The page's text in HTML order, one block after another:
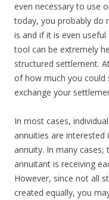
even necessary to use
today, you probably do
is and if it is even
tool can be extremely
structured settlement.
of how much you
exchange your
In most cases,
annuities are
annuity. In many
annuitant is receiving
However, since not all
created equally, you